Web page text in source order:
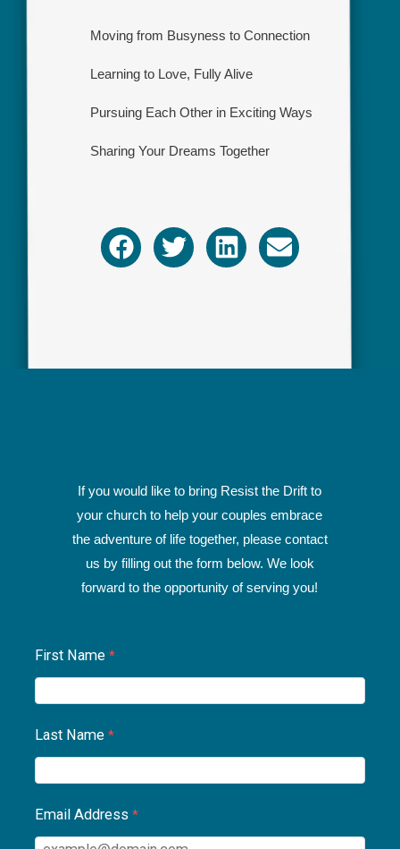
Moving from Busyness to Connection
Learning to Love, Fully Alive
Pursuing Each Other in Exciting Ways
Sharing Your Dreams Together
If you would like to bring Resist the Drift to
your church to help your couples embrace
the adventure of life together, please contact
us by filling out the form below. We look
forward to the opportunity of serving you!
First Name
Last Name
Email Address